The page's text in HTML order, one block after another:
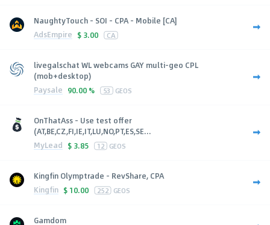
NaughtyTouch - SOI - CPA - Mobile [CA]
AdsEmpire $ 3.00 CA
livegalschat WL webcams GAY multi-geo CPL
(mob+desktop)
Paysale 90.00 % 53 GEOS
OnThatAss - Use test offer
(AT,BE,CZ,FI,IE,IT,LU,NO,PT,ES,SE...
MyLead $ 3.85 12 GEOS
Kingfin Olymptrade - RevShare, CPA
Kingfin $ 10.00 252 GEOS
Gamdom